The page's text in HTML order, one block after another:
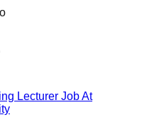
Lecturer Job At